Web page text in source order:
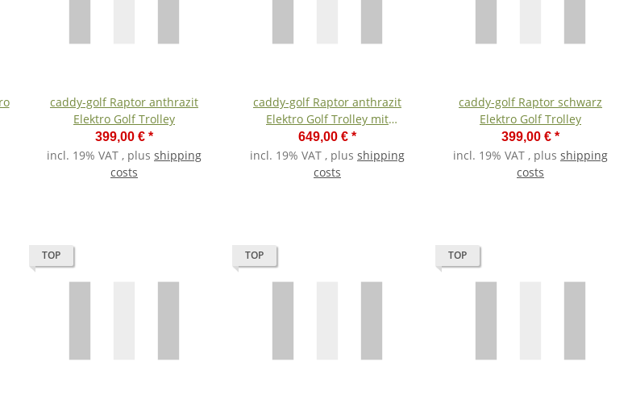
caddy-golf Raptor anthrazit
Elektro Golf Trolley
399,00 € *
incl. 19% VAT , plus shipping
costs
caddy-golf Raptor anthrazit
Elektro Golf Trolley mit
Lithiumakku
649,00 € *
incl. 19% VAT , plus shipping
costs
caddy-golf Raptor schwarz
Elektro Golf Trolley
399,00 € *
incl. 19% VAT , plus shipping
costs
TOP TOP TOP